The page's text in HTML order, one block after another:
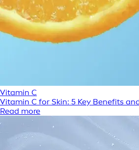
Vitamin C
Vitamin C for Skin: 5 Key Benefits
Read more